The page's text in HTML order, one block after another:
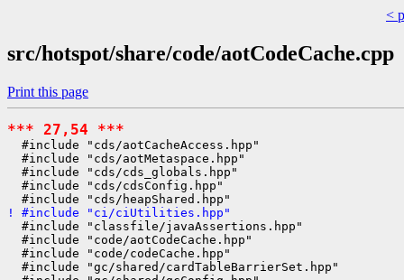
<
src/hotspot/share/code/aotCodeCache.cpp
Print this page
*** 27,54 ***
  #include "cds/aotCacheAccess.hpp"
  #include "cds/aotMetaspace.hpp"
  #include "cds/cds_globals.hpp"
  #include "cds/cdsConfig.hpp"
! #include "ci/ciUtilities.hpp"
  #include "classfile/javaAssertions.hpp"
  #include "code/aotCodeCache.hpp"
  #include "code/codeCache.hpp"
  #include "gc/shared/cardTableBarrierSet.hpp"